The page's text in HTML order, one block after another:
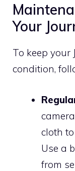
Your
To keep your
condition,
cloth
Use a
from